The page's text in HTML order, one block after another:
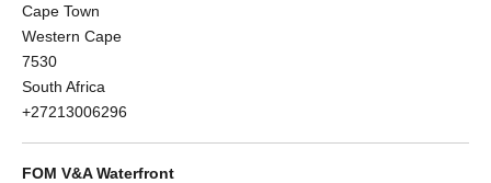
Cape Town
Western Cape
7530
South Africa
+27213006296
FOM V&A Waterfront